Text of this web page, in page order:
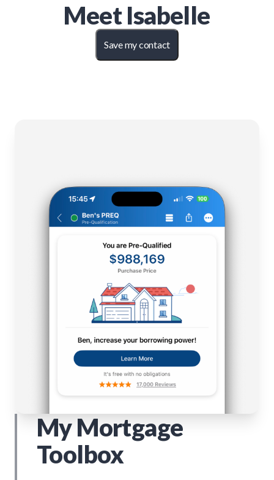
Meet Isabelle
Save my contact
My Mortgage
Toolbox